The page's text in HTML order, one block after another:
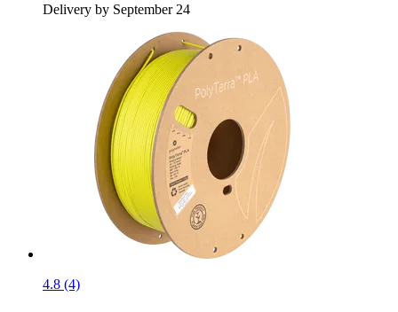
Delivery by September 24
4.8 (4)